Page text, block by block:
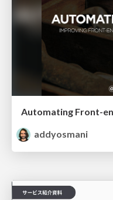
Automating Front-
addyosmani